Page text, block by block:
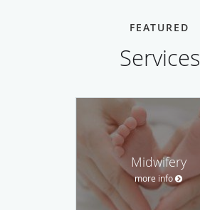
FEATURED
Services
Midwifery
more info